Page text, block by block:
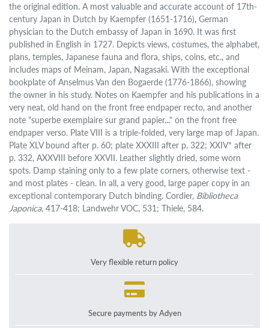
the original edition. A most valuable and accurate account of 17th-
century Japan in Dutch by Kaempfer (1651-1716), German
physician to the Dutch embassy of Japan in 1690. It was first
published in English in 1727. Depicts views, costumes, the alphabet,
plans, temples, Japanese fauna and flora, ships, coins, etc., and
includes maps of Meinam, Japan, Nagasaki. With the exceptional
bookplate of Anselmus Van den Bogaerde (1776-1866), showing
the owner in his study. Notes on Kaempfer and his publications in a
very neat, old hand on the front free endpaper recto, and another
note "superbe exemplaire sur grand papier..." on the front free
endpaper verso. Plate VIII is a triple-folded, very large map of Japan.
Plate XLV bound after p. 60; plate XXXIII after p. 322; XXIV* after
p. 332, AXXVIII before XXVII. Leather slightly dried, some worn
spots. Damp staining only to a few plate corners, otherwise text -
and most plates - clean. In all, a very good, large paper copy in an
exceptional contemporary Dutch binding. Cordier, Bibliotheca
Japonica, 417-418; Landwehr VOC, 531; Thiele, 584.
Very flexible return policy
Secure payments by Adyen